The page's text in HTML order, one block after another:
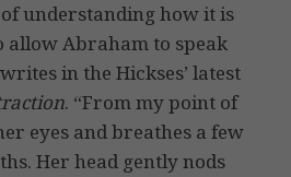
understanding how it is
allow Abraham to speak
in the Hickses’ latest
. “From my point of
eyes and breathes a few
Her head gently nods